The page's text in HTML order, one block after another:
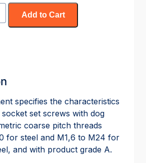
Add to Cart
specifies the characteristics
set screws with dog
coarse pitch threads
for steel and M1,6 to M24 for
and with product grade A.